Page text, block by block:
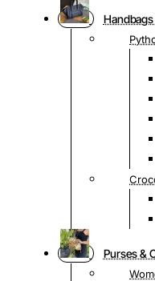
Purses &